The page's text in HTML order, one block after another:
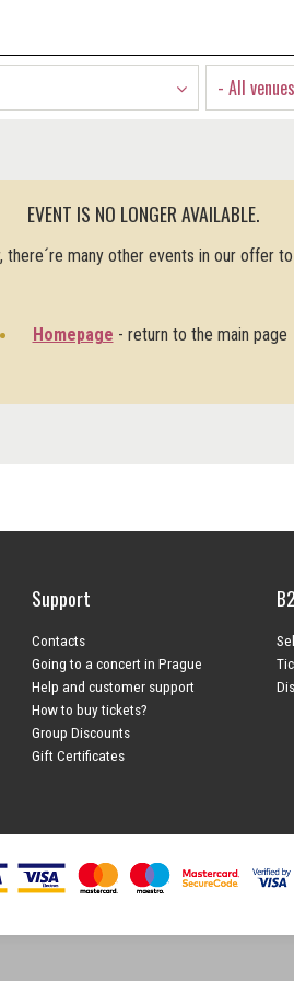
- All
EVENT IS NO LONGER AVAILABLE.
many other events in our offer
Homepage - return to the main page
Support
Contacts
Going to a concert in Prague
Help and customer support
How to buy tickets?
Group Discounts
Gift Certificates